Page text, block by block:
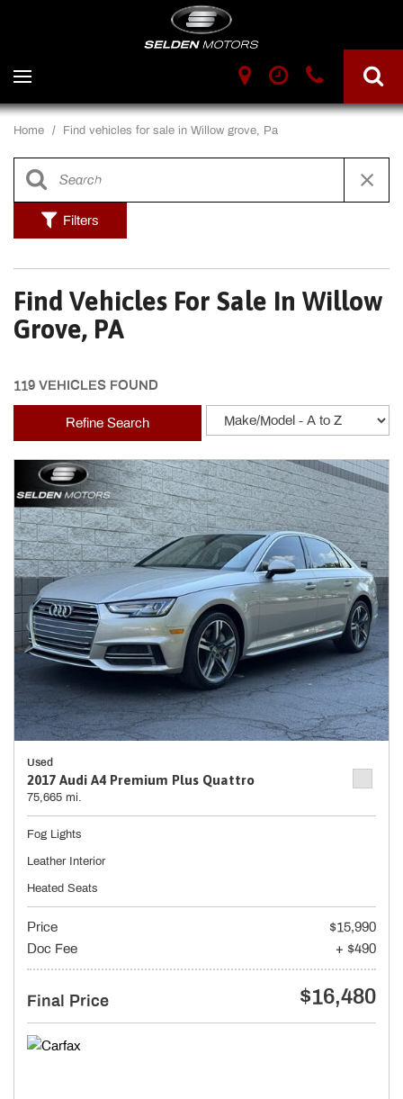
Home / Find vehicles for sale in Willow grove, Pa
Filters
Find Vehicles For Sale In Willow
Grove, PA
119 VEHICLES FOUND
Refine Search
Used
2017 Audi A4 Premium Plus Quattro
75,665 mi.
Fog Lights
Leather Interior
Heated Seats
Price
$15,990
Doc Fee
+ $490
Final Price $16,480